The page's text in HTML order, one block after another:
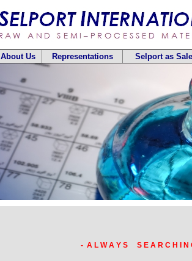
About Us Representations Selport as
- A L W A Y S S E A R C H I